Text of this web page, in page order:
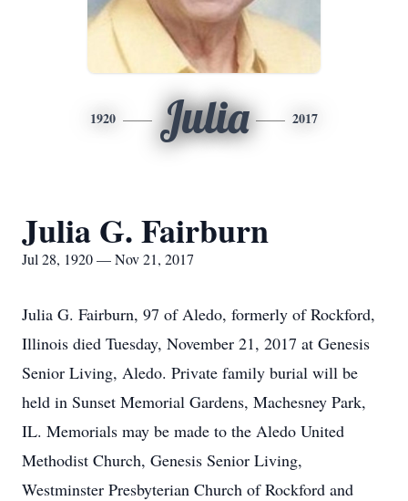
1920 Julia 2017
Julia G. Fairburn
Jul 28, 1920 — Nov 21, 2017
Julia G. Fairburn, 97 of Aledo, formerly of Rockford,
Illinois died Tuesday, November 21, 2017 at Genesis
Senior Living, Aledo. Private family burial will be
held in Sunset Memorial Gardens, Machesney Park,
IL. Memorials may be made to the Aledo United
Methodist Church, Genesis Senior Living,
Westminster Presbyterian Church of Rockford and